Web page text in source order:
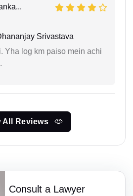
Srivastava
Yha log km paiso mein achi
All Reviews
Consult a Lawyer